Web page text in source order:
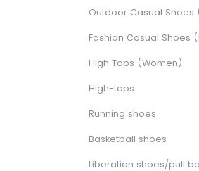
High Tops (Women)
High-tops
Running shoes
Basketball shoes